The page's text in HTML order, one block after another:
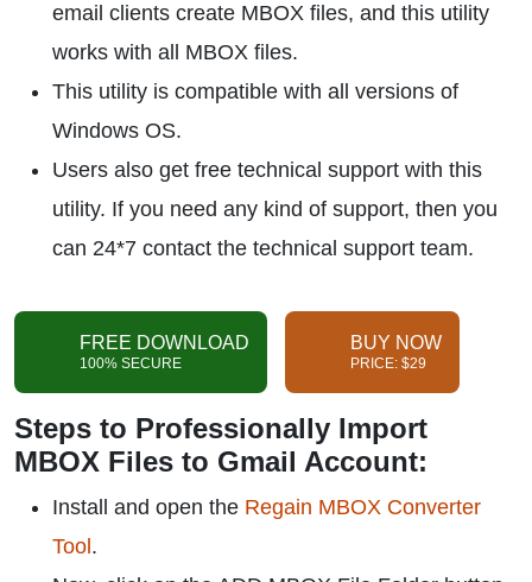
email clients create MBOX files, and this utility
works with all MBOX files.
This utility is compatible with all versions of
Windows OS.
Users also get free technical support with this
utility. If you need any kind of support, then you
can 24*7 contact the technical support team.
FREE DOWNLOAD
100% SECURE
BUY NOW
PRICE: $29
Steps to Professionally Import
MBOX Files to Gmail Account:
Install and open the Regain MBOX Converter
Tool .